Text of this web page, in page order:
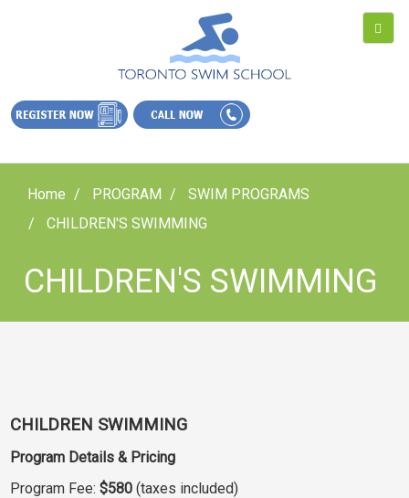
Home PROGRAM
SWIM PROGRAMS
CHILDREN'S SWIMMING
CHILDREN'S SWIMMING
CHILDREN SWIMMING
Program Details & Pricing
Program Fee:$580 (taxes included)